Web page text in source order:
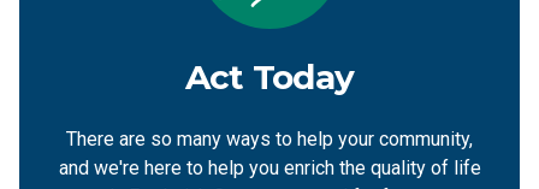
Act Today
There are so many ways to help your community,
and we're here to help you enrich the quality of life